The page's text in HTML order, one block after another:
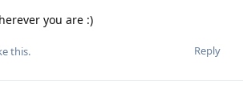
you are :)
Reply
this.